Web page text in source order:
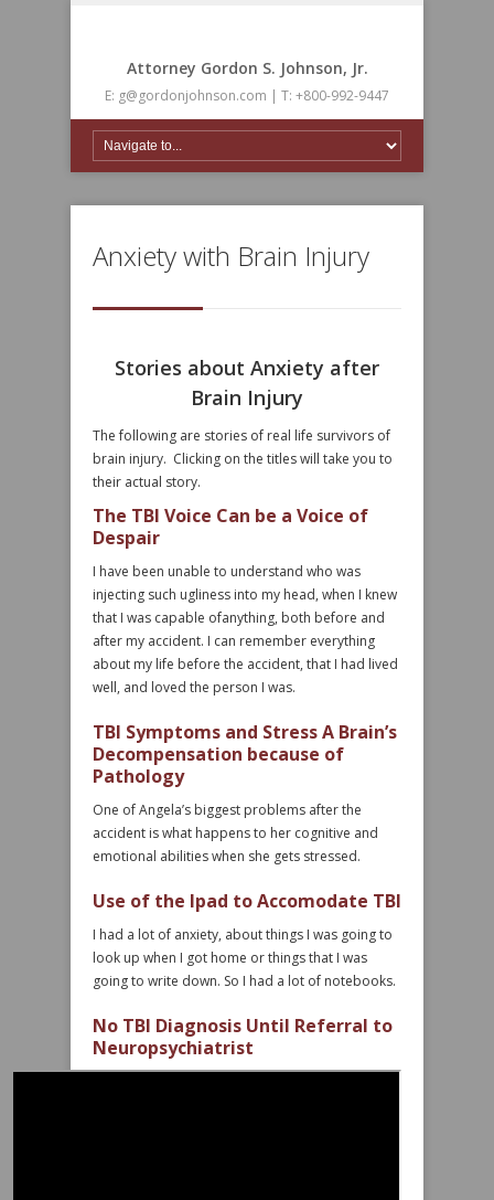
Attorney Gordon S. Johnson, Jr.
E: g@gordonjohnson.com | T: +800-992-9447
Anxiety with Brain Injury
Stories about Anxiety after
Brain Injury
The following are stories of real life survivors of
brain injury. Clicking on the titles will take you to
their actual story.
The TBI Voice Can be a Voice of
Despair
I have been unable to understand who was
injecting such ugliness into my head, when I knew
that I was capable ofanything, both before and
after my accident. I can remember everything
about my life before the accident, that I had lived
well, and loved the person I was.
TBI Symptoms and Stress A Brain’s
Decompensation because of
Pathology
One of Angela’s biggest problems after the
accident is what happens to her cognitive and
emotional abilities when she gets stressed.
Use of the Ipad to Accomodate TBI
I had a lot of anxiety, about things I was going to
look up when I got home or things that I was
going to write down. So I had a lot of notebooks.
No TBI Diagnosis Until Referral to
Neuropsychiatrist